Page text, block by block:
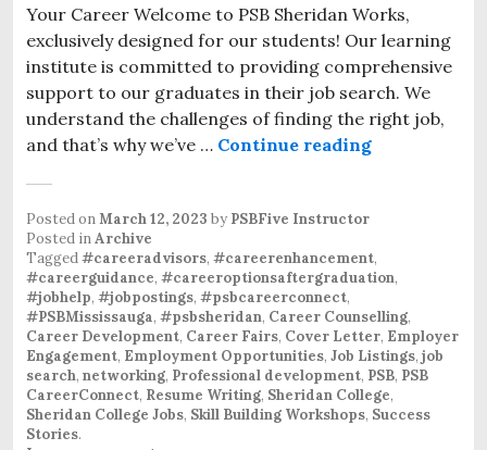
Your Career Welcome to PSB Sheridan Works,
exclusively designed for our students! Our learning
institute is committed to providing comprehensive
support to our graduates in their job search. We
understand the challenges of finding the right job,
and that’s why we’ve … Continue reading
Posted onMarch 12, 2023 by PSBFive Instructor
Posted inArchive
Tagged#careeradvisors, #careerenhancement,
#careerguidance, #careeroptionsaftergraduation,
#jobhelp, #jobpostings, #psbcareerconnect,
#PSBMississauga, #psbsheridan, Career Counselling,
Career Development, Career Fairs, Cover Letter, Employer
Engagement, Employment Opportunities, Job Listings, job
search, networking, Professional development, PSB, PSB
CareerConnect, Resume Writing, Sheridan College,
Sheridan College Jobs, Skill Building Workshops, Success
Stories.